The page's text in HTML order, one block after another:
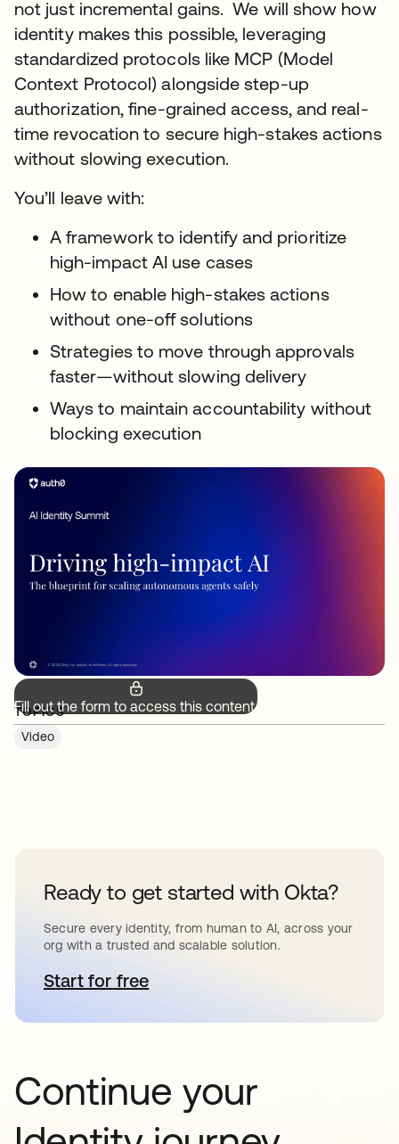
not just incremental gains. We will show how
identity makes this possible, leveraging
standardized protocols like MCP (Model
Context Protocol) alongside step-up
authorization, fine-grained access, and real-
time revocation to secure high-stakes actions
without slowing execution.
You’ll leave with:
A framework to identify and prioritize
high-impact AI use cases
How to enable high-stakes actions
without one-off solutions
Strategies to move through approvals
faster—without slowing delivery
Ways to maintain accountability without
blocking execution
Fill out the form to access this content.
TOPICS
Video
Ready to get started with Okta?
Secure every identity, from human to AI, across your
org with a trusted and scalable solution.
Start for freeopens in a new tab
Continue your